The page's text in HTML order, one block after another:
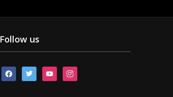
Follow us
facebooktwitter youtubeinstagram